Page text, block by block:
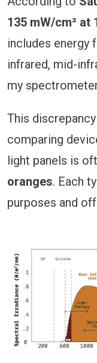
135 mW/cm² at
includes energy
infrared, mid-
my
This
comparing
light panels is
oranges. Each
purposes and